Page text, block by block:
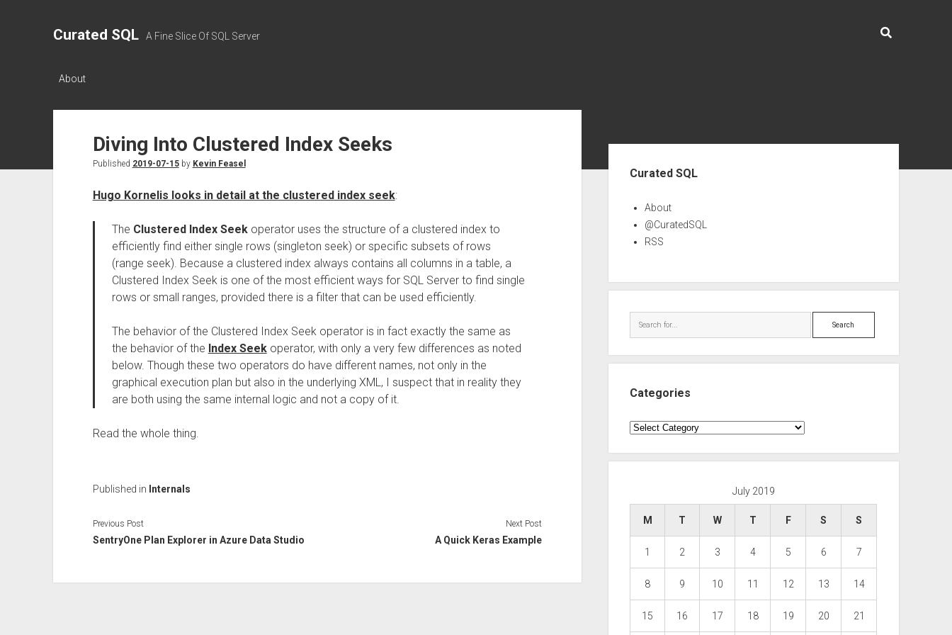
Curated SQL A Fine Slice Of SQL Server
About
Diving Into Clustered Index Seeks
Published 2019-07-15by Kevin Feasel
Hugo Kornelis looks in detail at the clustered index seek:
The Clustered Index Seekoperator uses the structure of a clustered index to
efficiently find either single rows (singleton seek) or specific subsets of rows
(range seek). Because a clustered index always contains all columns in a table, a
Clustered Index Seek is one of the most efficient ways for SQL Server to find single
rows or small ranges, provided there is a filter that can be used efficiently.
The behavior of the Clustered Index Seek operator is in fact exactly the same as
the behavior of the Index Seekoperator, with only a very few differences as noted
below. Though these two operators do have different names, not only in the
graphical execution plan but also in the underlying XML, I suspect that in reality they
are both using the same internal logic and not a copy of it.
Read the whole thing.
Published in Internals
Previous Post
SentryOne Plan Explorer in Azure Data Studio
Next Post
A Quick Keras Example
Curated SQL
About
@CuratedSQL
RSS
Search
Categories
Categories
July 2019
M T W T F S S
1 2 3 4 5 6 7
8 9 10 11 12 13 14
15 16 17 18 19 20 21